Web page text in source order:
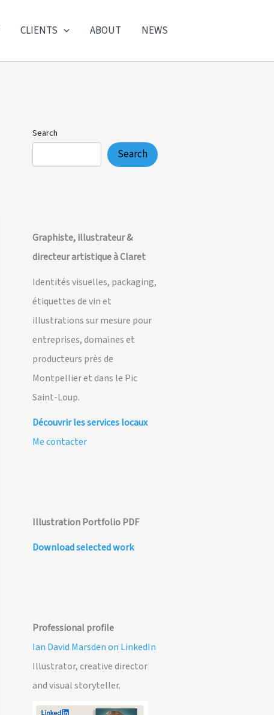
CLIENTS ABOUT NEWS
Search
Search
Graphiste, illustrateur &
directeur artistique à Claret
Identités visuelles, packaging,
étiquettes de vin et
illustrations sur mesure pour
entreprises, domaines et
producteurs près de
Montpellier et dans le Pic
Saint-Loup.
Découvrir les services locaux
Me contacter
Illustration Portfolio PDF
Download selected work
Professional profile
Ian David Marsden on LinkedIn
Illustrator, creative director
and visual storyteller.